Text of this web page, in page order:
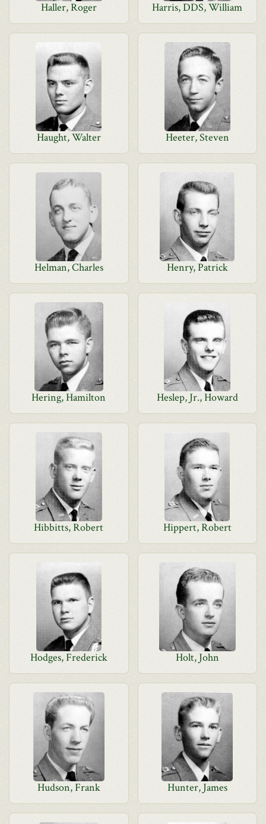
Haller, Roger Harris, DDS, William
Haught, Walter Heeter, Steven
Helman, Charles Henry, Patrick
Hering, Hamilton Heslep, Jr., Howard
Hibbitts, Robert Hippert, Robert
Hodges, Frederick Holt, John
Hudson, Frank Hunter, James